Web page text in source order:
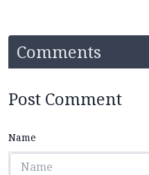
Comments
Post Comment
Name